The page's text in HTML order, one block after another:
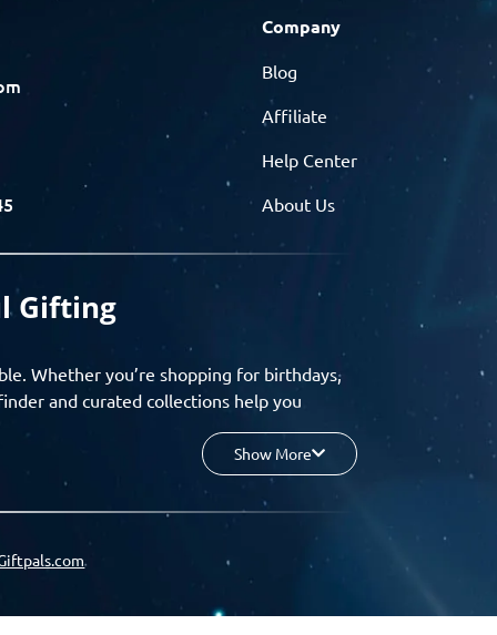
Company
Blog
Affiliate
Help Center
About Us
Gifting
Whether you’re shopping for birthdays,
and curated collections help you
budget, and enjoy a seamless gifting
group gifting and corporate solutions,
wishlists, and create unforgettable
for smarter, stress-free gifting.
Show More